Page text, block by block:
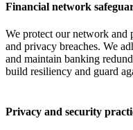
Financial network
We protect our network and
and privacy breaches. We
and maintain banking
build resiliency and guard
Privacy and security